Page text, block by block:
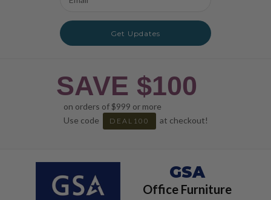
Address
Get Updates
SAVE $100
on orders of $999 or more
Use code
DEAL100 at checkout!
GSA
Office Furniture